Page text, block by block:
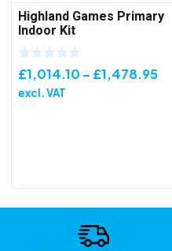
Highland Games Primary
Indoor Kit
£1,014.10 – £1,478.95
excl. VAT